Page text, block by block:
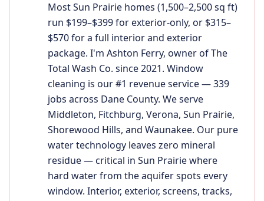
Most Sun Prairie homes (1,500–2,500 sq ft)
run $199–$399 for exterior-only, or $315–
$570 for a full interior and exterior
package. I'm Ashton Ferry, owner of The
Total Wash Co. since 2021. Window
cleaning is our #1 revenue service — 339
jobs across Dane County. We serve
Middleton, Fitchburg, Verona, Sun Prairie,
Shorewood Hills, and Waunakee. Our pure
water technology leaves zero mineral
residue — critical in Sun Prairie where
hard water from the aquifer spots every
window. Interior, exterior, screens, tracks,